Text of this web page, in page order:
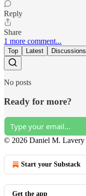
Reply
Share
1 more comment...
Top Latest Discussions
No posts
Ready for more?
© 2026 Daniel M. Lavery
Start your Substack
Get the app